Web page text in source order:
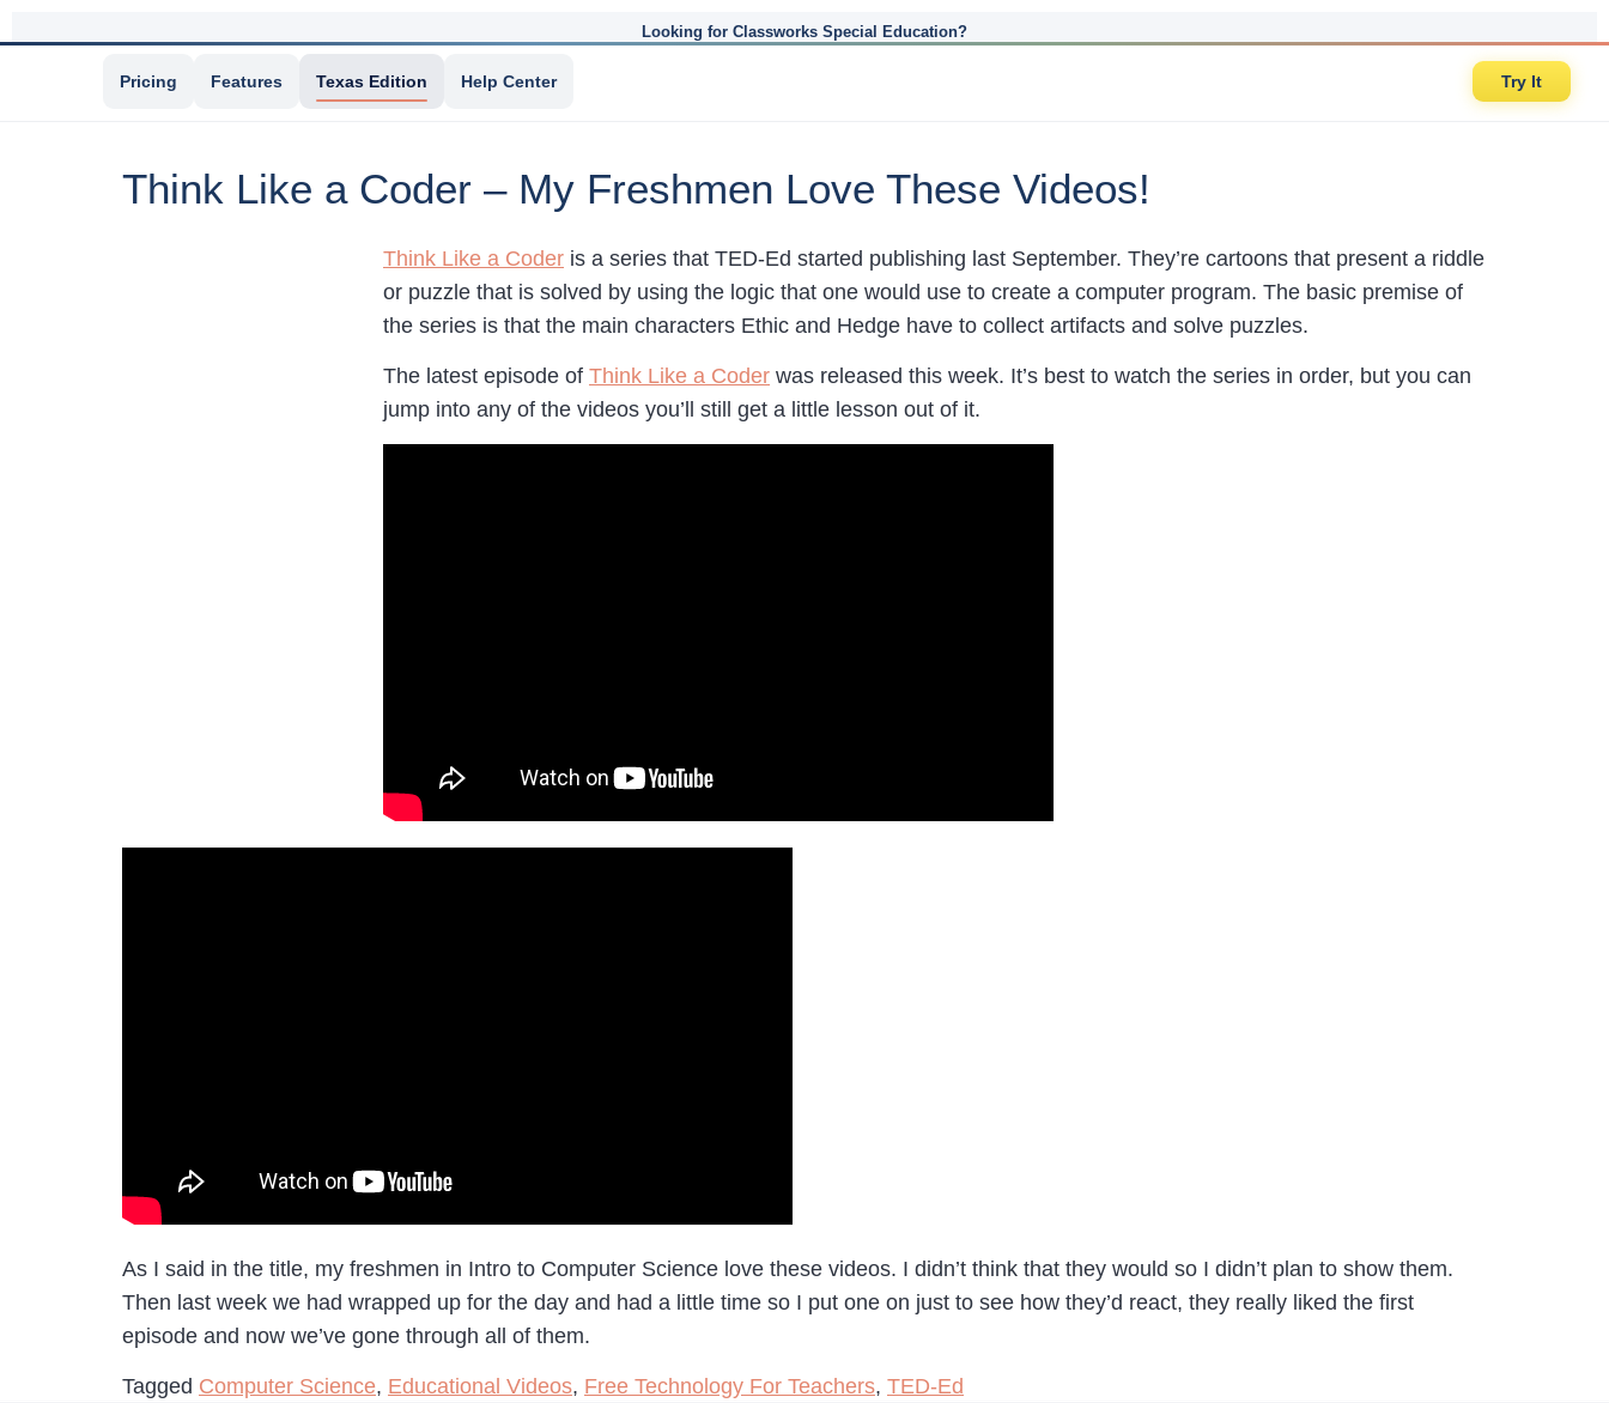
Looking for Classworks Special Education?
Pricing Features Texas Edition Help Center Try It
Think Like a Coder – My Freshmen Love These Videos!
Think Like a Coder is a series that TED-Ed started publishing last September. They’re cartoons that present a riddle
or puzzle that is solved by using the logic that one would use to create a computer program. The basic premise of
the series is that the main characters Ethic and Hedge have to collect artifacts and solve puzzles.
The latest episode of Think Like a Coder was released this week. It’s best to watch the series in order, but you can
jump into any of the videos you’ll still get a little lesson out of it.
As I said in the title, my freshmen in Intro to Computer Science love these videos. I didn’t think that they would so I didn’t plan to show them.
Then last week we had wrapped up for the day and had a little time so I put one on just to see how they’d react, they really liked the first
episode and now we’ve gone through all of them.
Tagged Computer Science, Educational Videos, Free Technology For Teachers, TED-Ed